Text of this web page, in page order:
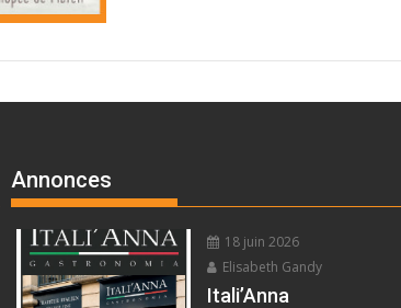
Annonces
18 juin 2026
Elisabeth Gandy
Itali’Anna